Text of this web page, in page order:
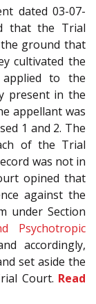
dated 03-07-
that the Trial
ground that
cultivated the
to the
present in the
appellant was
1 and 2. The
of the Trial
was not in
opined that
against the
under Section
Psychotropic
accordingly,
set aside the
Court. Read